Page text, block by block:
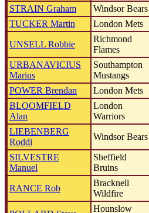
STRAIN Graham Windsor Bears
TUCKER Martin
London Mets
UNSELL Robbie
Richmond
Flames
URBANAVICIUS
Marius
Southampton
Mustangs
POWER Brendan London Mets
BLOOMFIELD
Alan
London
Warriors
LIEBENBERG
Roddi
Windsor Bears
SILVESTRE
Manuel
Sheffield
Bruins
RANCE Rob
Bracknell
Wildfire
Hounslow